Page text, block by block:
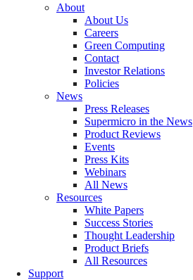
About
About Us
Careers
Green Computing
Contact
Investor Relations
Policies
News
Press Releases
Supermicro in the News
Product Reviews
Events
Press Kits
Webinars
All News
Resources
White Papers
Success Stories
Thought Leadership
Product Briefs
All Resources
Support